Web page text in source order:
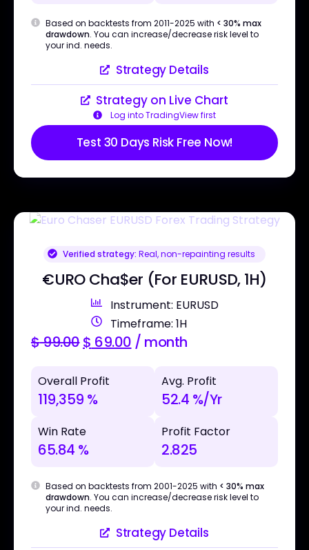
Based on backtests from 2011-2025 with < 30% max
drawdown. You can increase/decrease risk level to
your ind. needs.
Strategy Details
Strategy on Live Chart
Log into TradingView first
Test 30 Days Risk Free Now!
Verified strategy: Real, non-repainting results
€URO Cha$er (For EURUSD, 1H)
Instrument: EURUSD
Timeframe: 1H
$99.00$ 69.00 / month
Overall Profit
119,359 %
Avg. Profit
52.4 %/Yr
Win Rate
65.84 %
Profit Factor
2.825
Based on backtests from 2001-2025 with < 30% max
drawdown. You can increase/decrease risk level to
your ind. needs.
Strategy Details